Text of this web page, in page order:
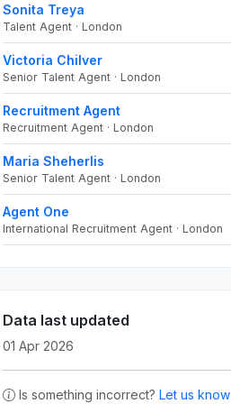
Sonita Treya
Talent Agent · London
Victoria Chilver
Senior Talent Agent · London
Recruitment Agent
Recruitment Agent · London
Maria Sheherlis
Senior Talent Agent · London
Agent One
International Recruitment Agent · London
Data last updated
01 Apr 2026
Is something incorrect? Let us know